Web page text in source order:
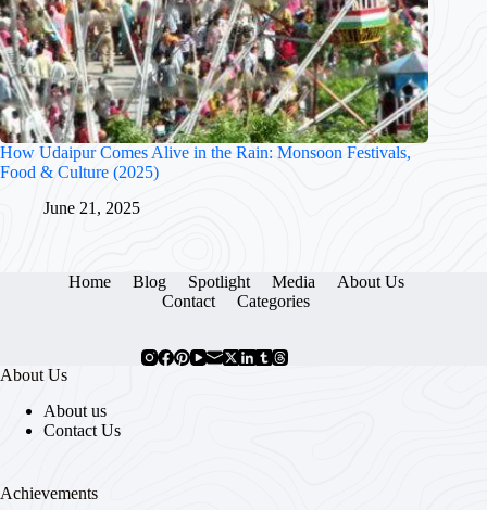
How Udaipur Comes Alive in the Rain: Monsoon Festivals,
Food & Culture (2025)
June 21, 2025
Home Blog Spotlight Media
About Us
Contact
Categories
About Us
About us
Contact Us
Achievements